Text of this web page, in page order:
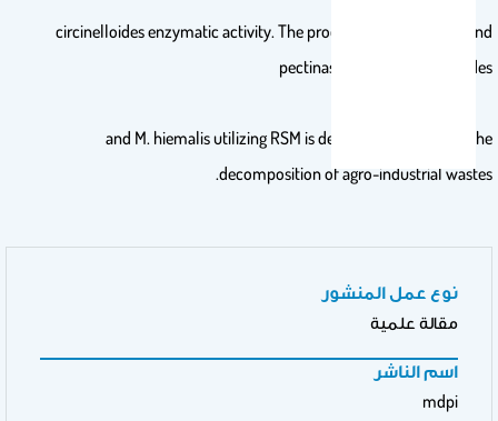
circinelloides enzymatic activity. The production of cellulase and
pectinase from M. circinelloides
and M. hiemalis utilizing RSM is deemed profitable for the
decomposition of agro-industrial wastes.
نوع عمل المنشور
مقالة علمية
اسم الناشر
mdpi